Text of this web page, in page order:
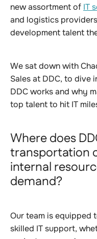
new assortment of IT
and logistics
development talent
We sat down with
Sales at DDC, to dive
DDC works and why
top talent to hit IT
Where does
transportation
internal
demand?
Our team is equipped
skilled IT support,